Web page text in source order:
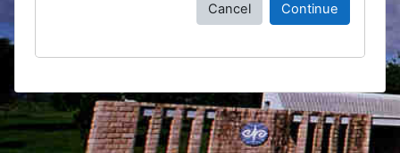
Cancel Continue
Blocks
Supplementary blocks